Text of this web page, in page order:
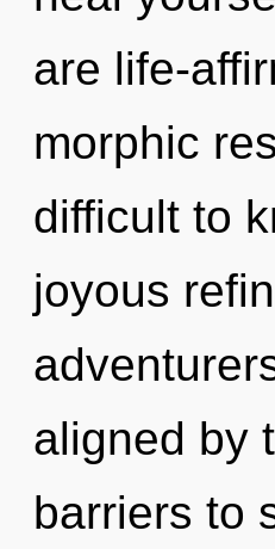
are life-
morphic
difficult to
joyous
aligned by
barriers to